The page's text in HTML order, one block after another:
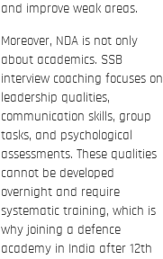
and improve weak areas.
Moreover, NDA is not only
about academics. SSB
interview coaching focuses on
leadership qualities,
communication skills, group
tasks, and psychological
assessments. These qualities
cannot be developed
overnight and require
systematic training, which is
why joining a defence
academy in India after 12th